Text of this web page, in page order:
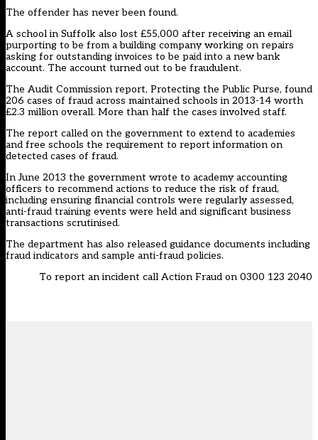
The offender has never been found.
A school in Suffolk also lost £55,000 after receiving an email
purporting to be from a building company working on repairs
asking for outstanding invoices to be paid into a new bank
account. The account turned out to be fraudulent.
The Audit Commission report, Protecting the Public Purse, found
206 cases of fraud across maintained schools in 2013-14 worth
£2.3 million overall. More than half the cases involved staff.
The report called on the government to extend to academies
and free schools the requirement to report information on
detected cases of fraud.
In June 2013 the government wrote to academy accounting
officers to recommend actions to reduce the risk of fraud,
including ensuring financial controls were regularly assessed,
anti-fraud training events were held and significant business
transactions scrutinised.
The department has also released guidance documents including
fraud indicators and sample anti-fraud policies.
To report an incident call Action Fraud on 0300 123 2040